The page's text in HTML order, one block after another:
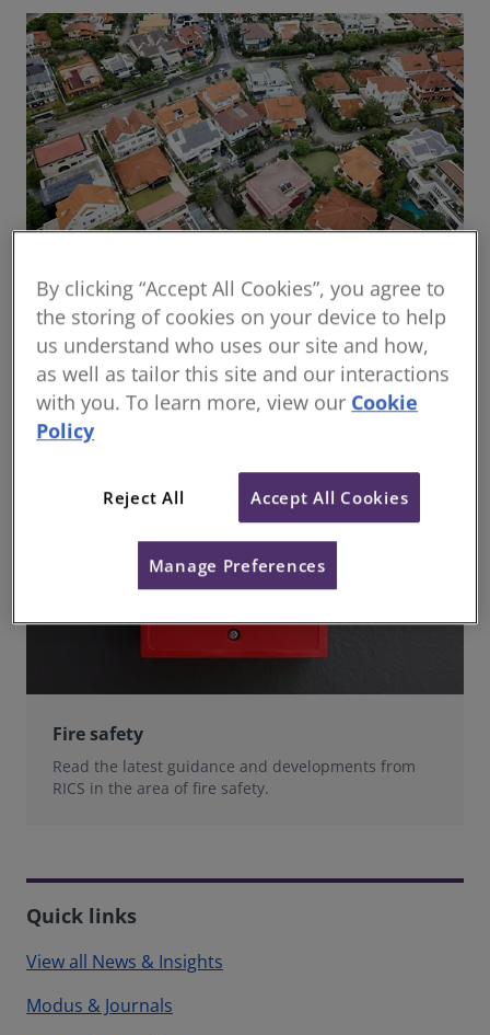
Global housing delivery: Addressing the
challenges
Read the report
Fire safety
Read the latest guidance and developments from
RICS in the area of fire safety.
Quick links
View all News & Insights
Modus & Journals
By clicking “Accept All Cookies”, you agree to
the storing of cookies on your device to help
us understand who uses our site and how,
as well as tailor this site and our interactions
with you. To learn more, view our Cookie
Policy
Reject All Accept All Cookies
Manage Preferences